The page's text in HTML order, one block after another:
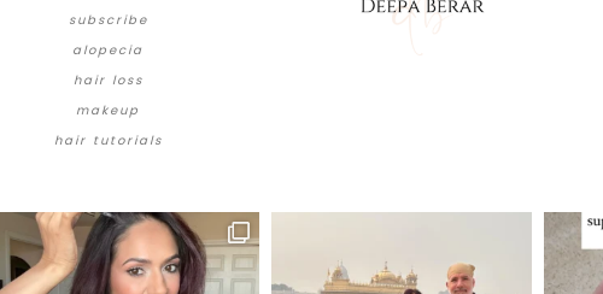
subscribe
alopecia
hair loss
makeup
hair tutorials